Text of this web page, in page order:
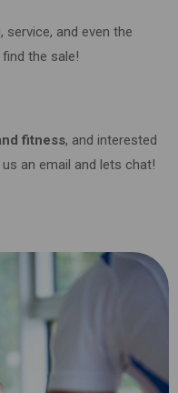
service, and even the
the sale!
fitness, and interested
an email and lets chat!